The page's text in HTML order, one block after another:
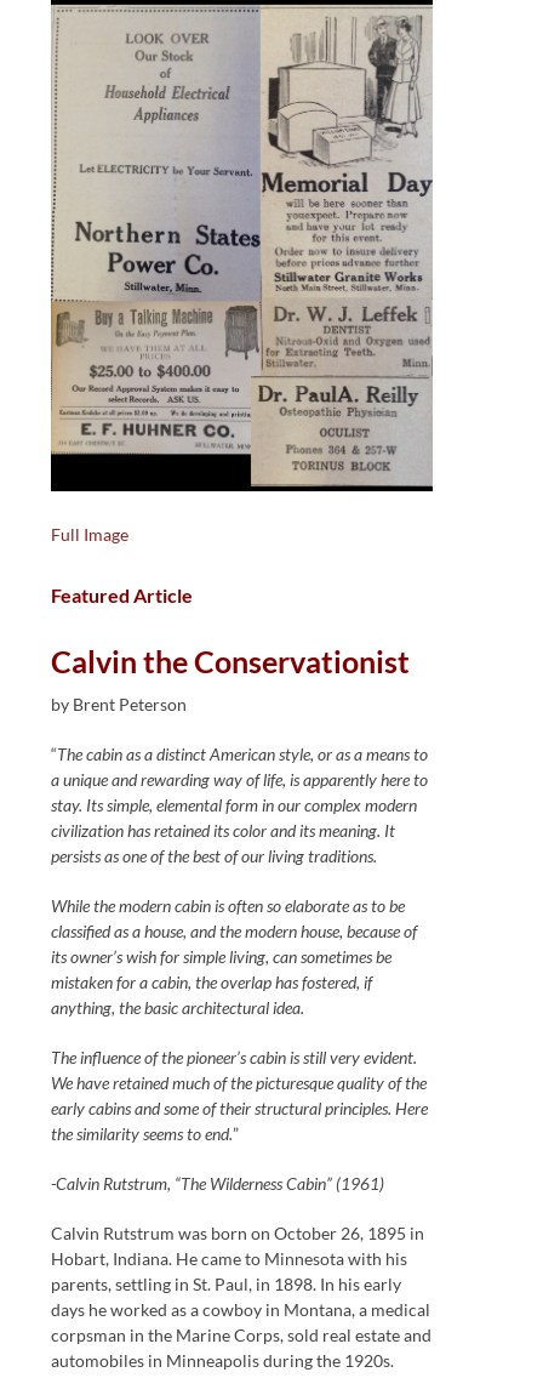
Full Image
Featured Article
Calvin the Conservationist
by Brent Peterson
“The cabin as a distinct American style, or as a means to
a unique and rewarding way of life, is apparently here to
stay. Its simple, elemental form in our complex modern
civilization has retained its color and its meaning. It
persists as one of the best of our living traditions.
While the modern cabin is often so elaborate as to be
classified as a house, and the modern house, because of
its owner’s wish for simple living, can sometimes be
mistaken for a cabin, the overlap has fostered, if
anything, the basic architectural idea.
The influence of the pioneer’s cabin is still very evident.
We have retained much of the picturesque quality of the
early cabins and some of their structural principles. Here
the similarity seems to end.”
-Calvin Rutstrum, “The Wilderness Cabin” (1961)
Calvin Rutstrum was born on October 26, 1895 in
Hobart, Indiana. He came to Minnesota with his
parents, settling in St. Paul, in 1898. In his early
days he worked as a cowboy in Montana, a medical
corpsman in the Marine Corps, sold real estate and
automobiles in Minneapolis during the 1920s.